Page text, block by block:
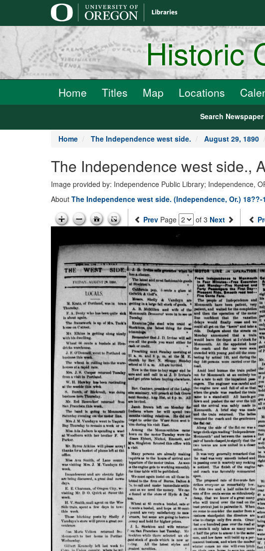
Historic
Home Titles Map Locations
Search
Home The Independence west side. August 29, 1890
The Independence west side.,
Image provided by: Independence Public Library; Independence,
About The Independence west side. (Independence, Or.) 18??-
Prev Page of 3 Next